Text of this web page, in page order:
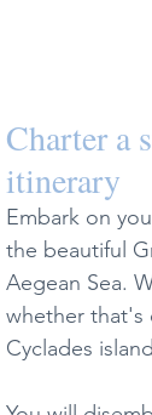
Charter a
itinerary
Embark on
the beautiful
Aegean Sea.
whether that's
Cyclades